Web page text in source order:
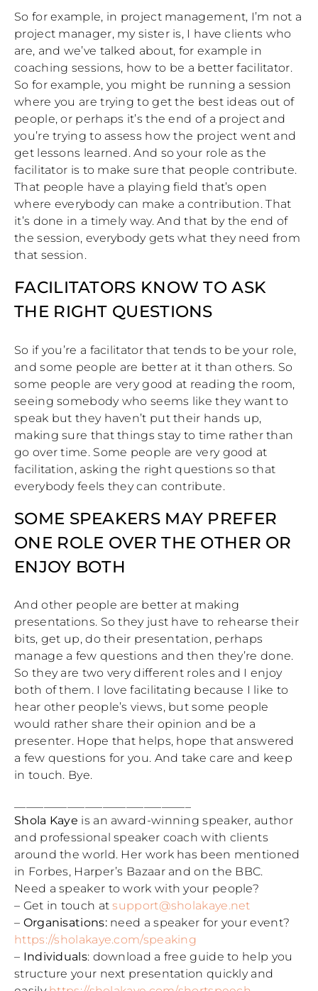
So for example, in project management, I’m not a
project manager, my sister is, I have clients who
are, and we’ve talked about, for example in
coaching sessions, how to be a better facilitator.
So for example, you might be running a session
where you are trying to get the best ideas out of
people, or perhaps it’s the end of a project and
you’re trying to assess how the project went and
get lessons learned. And so your role as the
facilitator is to make sure that people contribute.
That people have a playing field that’s open
where everybody can make a contribution. That
it’s done in a timely way. And that by the end of
the session, everybody gets what they need from
that session.
FACILITATORS KNOW TO ASK
THE RIGHT QUESTIONS
So if you’re a facilitator that tends to be your role,
and some people are better at it than others. So
some people are very good at reading the room,
seeing somebody who seems like they want to
speak but they haven’t put their hands up,
making sure that things stay to time rather than
go over time. Some people are very good at
facilitation, asking the right questions so that
everybody feels they can contribute.
SOME SPEAKERS MAY PREFER
ONE ROLE OVER THE OTHER OR
ENJOY BOTH
And other people are better at making
presentations. So they just have to rehearse their
bits, get up, do their presentation, perhaps
manage a few questions and then they’re done.
So they are two very different roles and I enjoy
both of them. I love facilitating because I like to
hear other people’s views, but some people
would rather share their opinion and be a
presenter. Hope that helps, hope that answered
a few questions for you. And take care and keep
in touch. Bye.
Shola Kaye is an award-winning speaker, author
and professional speaker coach with clients
around the world. Her work has been mentioned
in Forbes, Harper’s Bazaar and on the BBC.
Need a speaker to work with your people?
– Get in touch atsupport@sholakaye.net
– Organisations:need a speaker for your event?
https://sholakaye.com/speaking
– Individuals: download a free guide to help you
structure your next presentation quickly and